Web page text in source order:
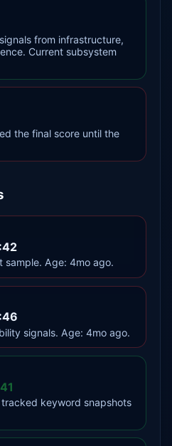
from infrastructure,
Current subsystem
the final score until the
sample. Age: 4mo ago.
signals. Age: 4mo ago.
keyword snapshots